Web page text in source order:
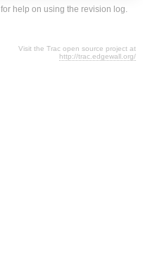
for help on using the revision log.
Visit the Trac open source project at
http://trac.edgewall.org/